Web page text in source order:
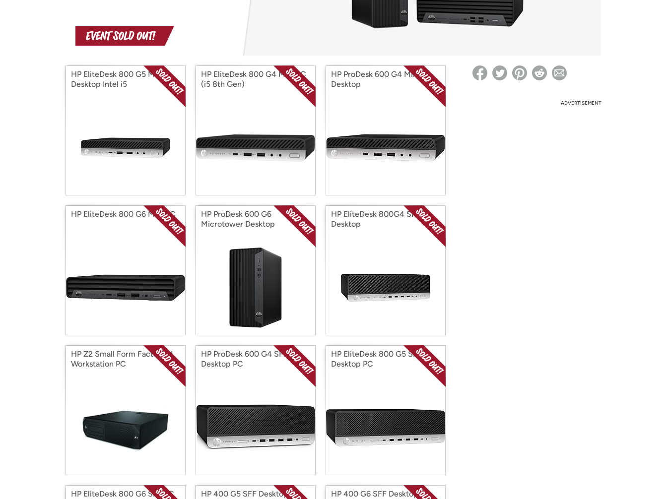
with
* Re-login required on Woot! for benefits to take effect
HP EliteDesk 800 G5 Mini
Desktop Intel i5
HP EliteDesk 800 G4 Mini PC
(i5 8th Gen)
HP ProDesk 600 G4 Mini
Desktop
HP EliteDesk 800 G6 Mini PC
HP ProDesk 600 G6
Microtower Desktop
HP EliteDesk 800G4 SFF
Desktop
HP Z2 Small Form Factor G4
Workstation PC
HP ProDesk 600 G4 SFF
Desktop PC
HP EliteDesk 800 G5 SFF
Desktop PC
HP EliteDesk 800 G6 SFF PC HP 400 G5 SFF Desktop HP 400 G6 SFF Desktop
ADVERTISEMENT